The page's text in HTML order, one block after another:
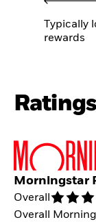
Typically
rewards
Ratings
Morningstar
Overall
Overall